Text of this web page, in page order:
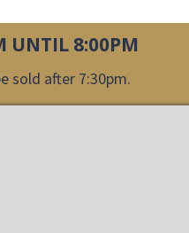
UNTIL 8:00PM
sold after 7:30pm.